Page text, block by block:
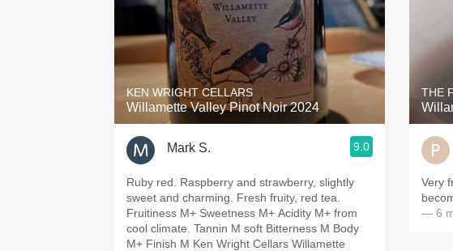
Tawny Port
1982 Bordeaux
Oaky
KEN WRIGHT CELLARS
Willamette Valley Pinot Noir 2024
Mark S. 9.0
Ruby red. Raspberry and strawberry, slightly
sweet and charming. Fresh fruity, red tea.
Fruitiness M+ Sweetness M+ Acidity M+ from
cool climate. Tannin M soft Bitterness M Body
M+ Finish M Ken Wright Cellars Willamette
THE
Very
— 6